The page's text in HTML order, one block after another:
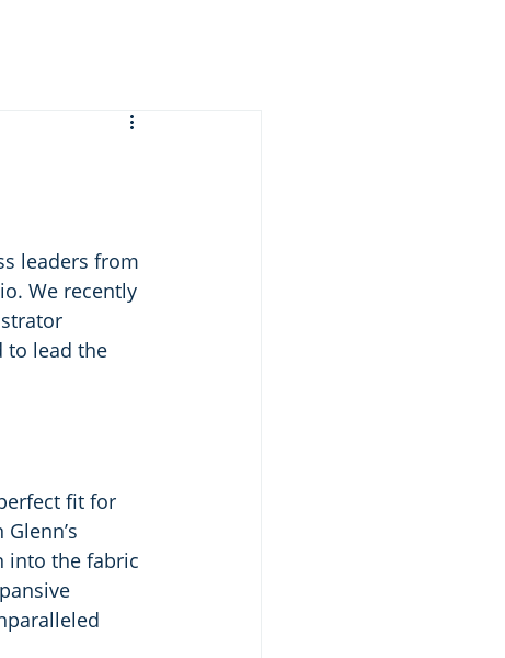
leaders from
We recently
to lead the
fit for
into the fabric